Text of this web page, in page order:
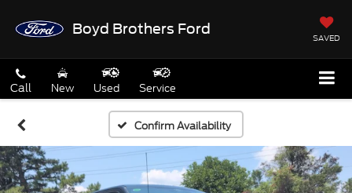
Boyd Brothers Ford
SAVED
Call New Used Service
Confirm Availability